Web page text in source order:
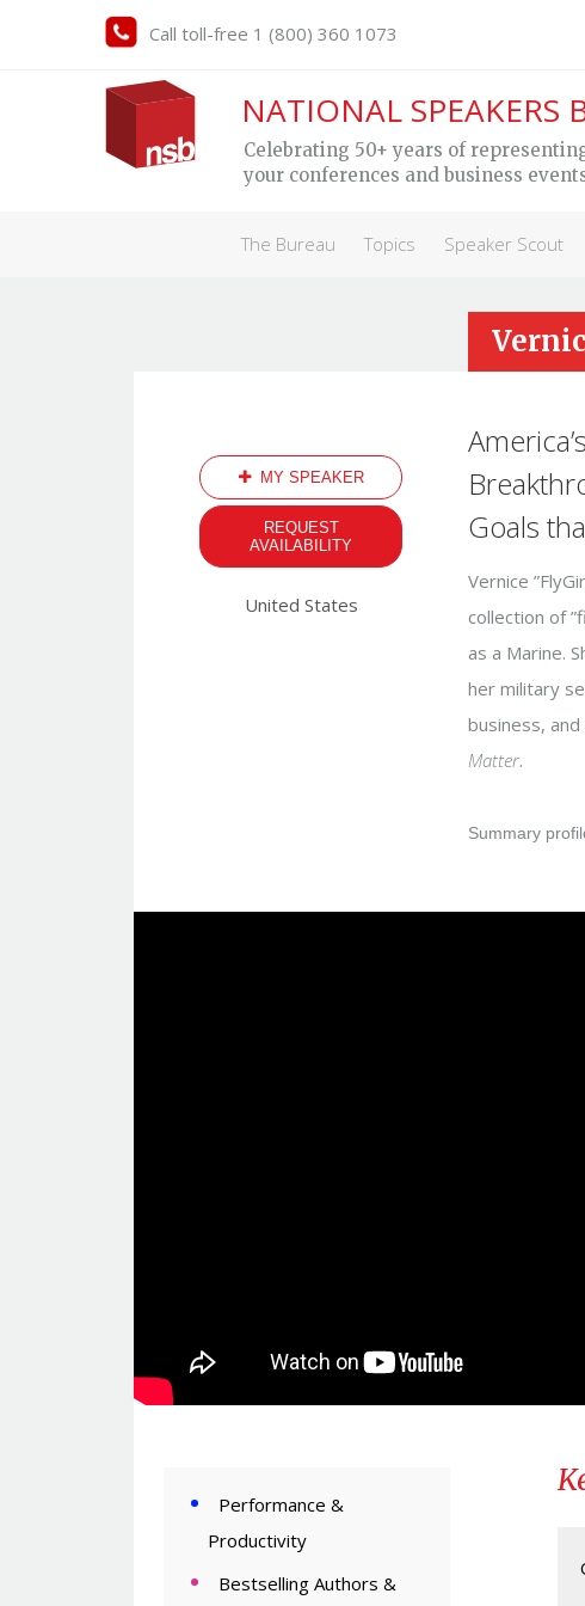
Call toll-free 1 (800) 360 1073
NATIONAL SPEAKERS
Celebrating 50+ years of
your conferences and business
The Bureau Topics Speaker Scout
MY SPEAKER
REQUEST
AVAILABILITY
United States
Goals
Vernice
collection of
as a Marine.
her military
business,
Matter.
Summary
Performance &
Productivity
Bestselling Authors &